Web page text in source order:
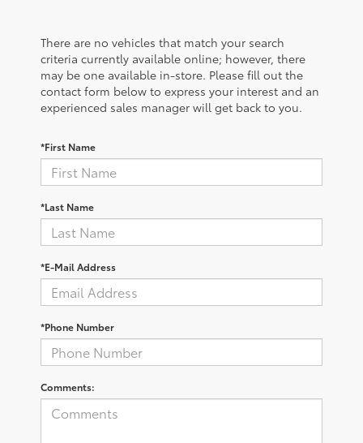
There are no vehicles that match your search
criteria currently available online; however, there
may be one available in-store. Please fill out the
contact form below to express your interest and an
experienced sales manager will get back to you.
*First Name
*Last Name
*E-Mail Address
*Phone Number
Comments: